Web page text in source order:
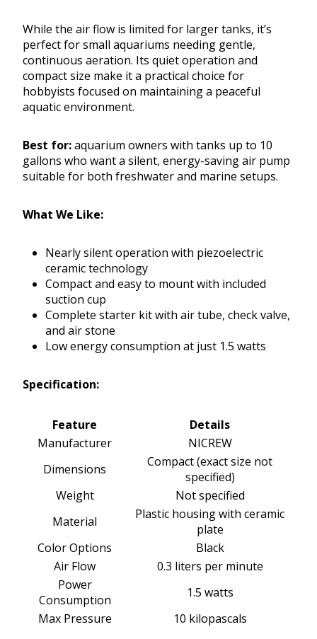
While the air flow is limited for larger tanks, it’s
perfect for small aquariums needing gentle,
continuous aeration. Its quiet operation and
compact size make it a practical choice for
hobbyists focused on maintaining a peaceful
aquatic environment.
Best for:aquarium owners with tanks up to 10
gallons who want a silent, energy-saving air pump
suitable for both freshwater and marine setups.
What We Like:
Nearly silent operation with piezoelectric
ceramic technology
Compact and easy to mount with included
suction cup
Complete starter kit with air tube, check valve,
and air stone
Low energy consumption at just 1.5 watts
Specification:
Feature
Details
Manufacturer
NICREW
Dimensions
Compact (exact size not
specified)
Weight
Not specified
Material
Plastic housing with ceramic
plate
Color Options
Black
Air Flow
0.3 liters per minute
Power
Consumption
1.5 watts
Max Pressure
10 kilopascals